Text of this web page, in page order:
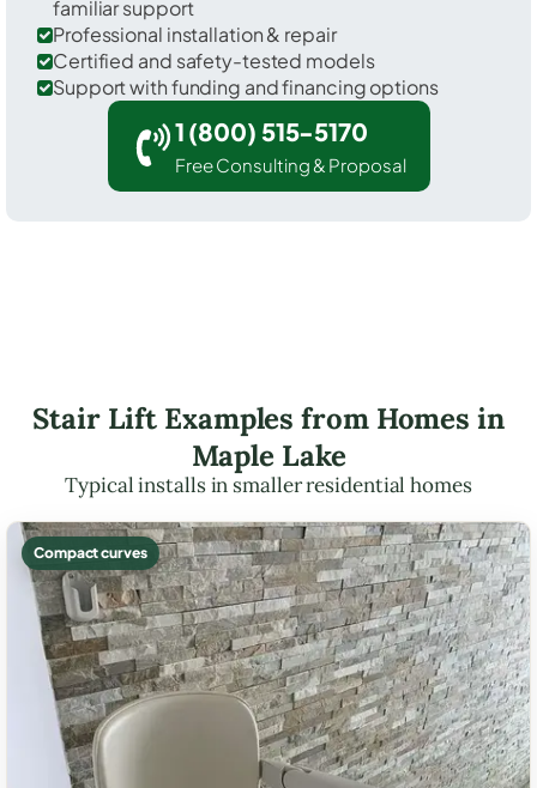
familiar support
Professional installation & repair
Certified and safety-tested models
Support with funding and financing options
1 (800) 515-5170
Free Consulting & Proposal
Stair Lift Examples from Homes in
Maple Lake
Typical installs in smaller residential homes
Compact curves